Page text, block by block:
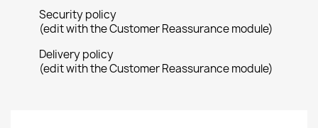
Security policy
(edit with the Customer Reassurance module)
Delivery policy
(edit with the Customer Reassurance module)